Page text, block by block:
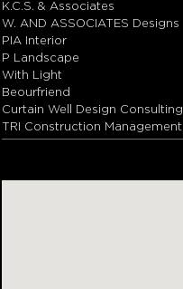
K.C.S. & Associates
W. AND ASSOCIATES Designs
PIA Interior
P Landscape
With Light
Beourfriend
Curtain Well Design Consulting
TRI Construction Management